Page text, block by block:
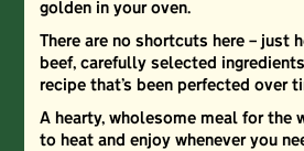
golden in your oven.
There are no shortcuts here – just
beef, carefully selected
recipe that’s been perfected over
A hearty, wholesome meal for the
to heat and enjoy whenever you